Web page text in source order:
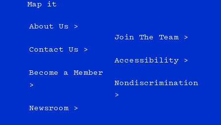
Map it
About Us >
Contact Us >
Become a Member
>
Newsroom >
Join The Team >
Accessibility >
Nondiscrimination
>